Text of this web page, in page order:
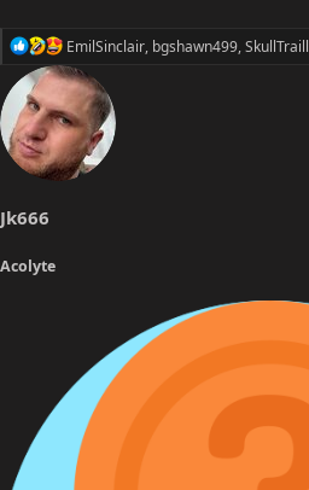
R
e
a
t
i
o
n
EmilSinclair, bgshawn499,SkullTraill
Jk666
Acolyte